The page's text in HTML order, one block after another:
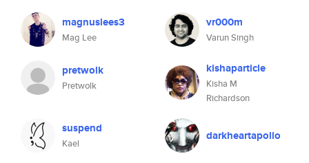
magnuslees3
Mag Lee
vr000m
Varun Singh
pretwolk
Pretwolk
kishaparticle
Kisha M
Richardson
suspend
Kael
darkheartapollo